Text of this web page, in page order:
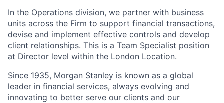
In the Operations division, we partner with business
units across the Firm to support financial transactions,
devise and implement effective controls and develop
client relationships. This is a Team Specialist position
at Director level within the London Location.
Since 1935, Morgan Stanley is known as a global
leader in financial services, always evolving and
innovating to better serve our clients and our